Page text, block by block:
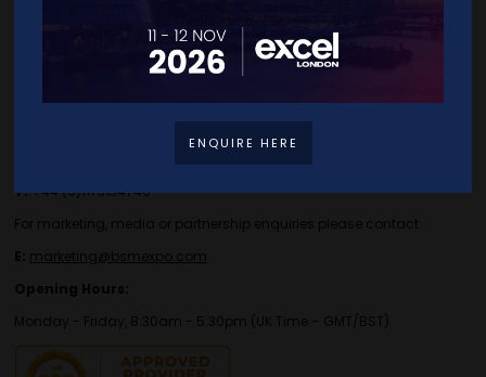
For general or speaker enquiries please contact:
T:+44 (0)1173134746
For marketing, media or partnership enquiries please contact:
E: marketing@bsmexpo.com
Opening Hours:
Monday - Friday, 8:30am - 5:30pm (UK Time – GMT/BST)
ENQUIRE HERE